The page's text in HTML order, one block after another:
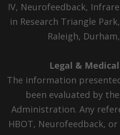
IV, Neurofeedback,
in Research Triangle
Raleigh,
Legal &
The information
been evaluated by
Administration. Any
HBOT, Neurofeedback,